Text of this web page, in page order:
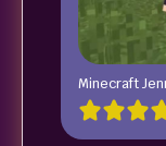
Minecraft